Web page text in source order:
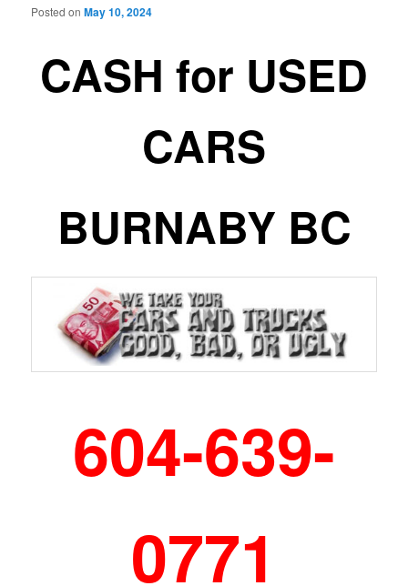
Posted onMay 10, 2024
CASH for USED
CARS
BURNABY BC
604-639-
0771